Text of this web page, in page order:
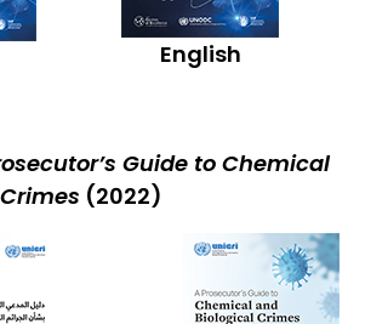
English
Guide to Chemical
(2022)